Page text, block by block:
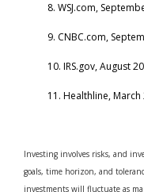
8. WSJ.com,
9. CNBC.com,
10. IRS.gov, August
11. Healthline, March
Investing involves risks, and
goals, time horizon, and
investments will fluctuate as